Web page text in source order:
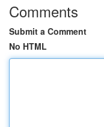
Comments
Submit a Comment
No HTML